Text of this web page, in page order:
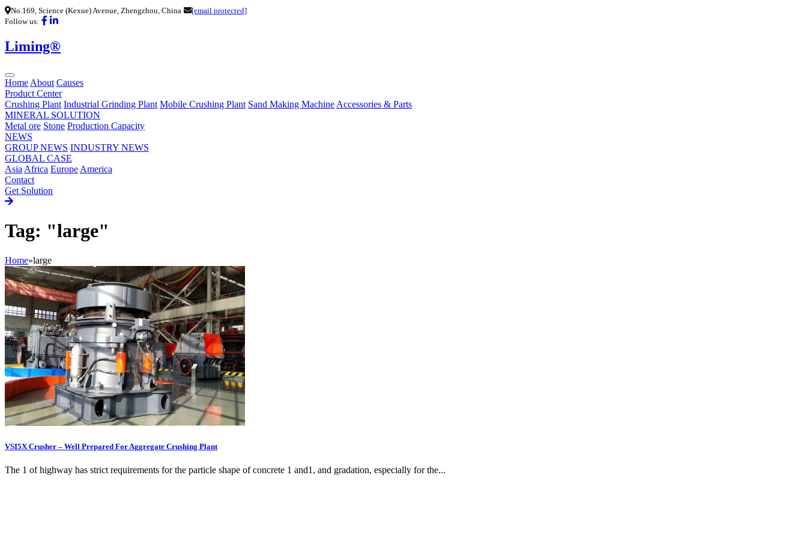
No.169, Science (Kexue) Avenue, Zhengzhou, China
[email protected]
Follow us:
Liming®
Home About Causes
Product Center
Crushing Plant Industrial Grinding Plant Mobile Crushing Plant Sand Making Machine Accessories & Parts
MINERAL SOLUTION
Metal ore Stone Production Capacity
NEWS
GROUP NEWS INDUSTRY NEWS
GLOBAL CASE
Asia Africa Europe America
Contact
Get Solution
Tag: "large"
Home»large
VSI5X Crusher – Well Prepared For Aggregate Crushing Plant
The 1 of highway has strict requirements for the particle shape of concrete 1 and1, and gradation, especially for the...